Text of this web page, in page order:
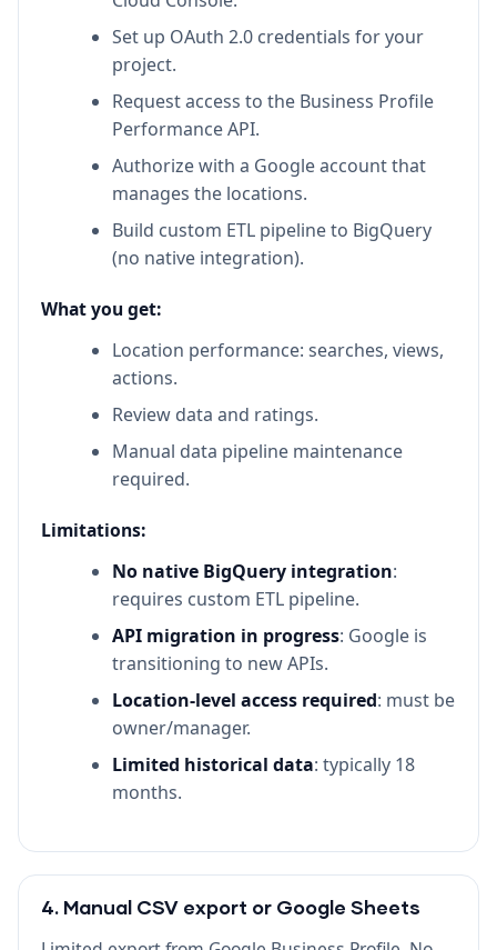
Set up OAuth 2.0 credentials for your
project.
Request access to the Business Profile
Performance API.
Authorize with a Google account that
manages the locations.
Build custom ETL pipeline to BigQuery
(no native integration).
What you get:
Location performance: searches, views,
actions.
Review data and ratings.
Manual data pipeline maintenance
required.
Limitations:
No native BigQuery integration:
requires custom ETL pipeline.
API migration in progress: Google is
transitioning to new APIs.
Location-level access required: must be
owner/manager.
Limited historical data: typically 18
months.
4. Manual CSV export or Google Sheets